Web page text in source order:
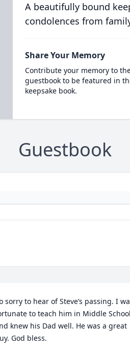
A beautifully bound
condolences from
Share Your Memory
Contribute your memory to
guestbook to be featured in
keepsake book.
Guestbook
sorry to hear of Steve’s passing. I
to teach him in Middle School
knew his Dad well. He was a great
God bless.